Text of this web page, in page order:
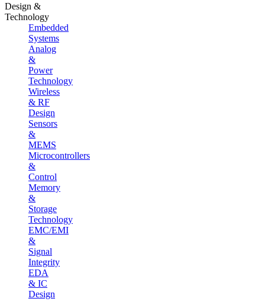
Design &
Technology
Embedded
Systems
Analog
&
Power
Technology
Wireless
& RF
Design
Sensors
&
MEMS
Microcontrollers
&
Control
Memory
&
Storage
Technology
EMC/EMI
&
Signal
Integrity
EDA
& IC
Design